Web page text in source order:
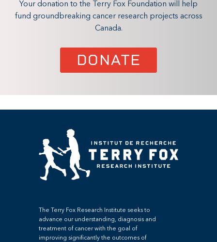
Your donation to the Terry Fox Foundation will help
fund groundbreaking cancer research projects across
Canada.
DONATE
The Terry Fox Research Institute seeks to
advance our understanding, diagnosis and
treatment of cancer with the goal of
improving significantly the outcomes of